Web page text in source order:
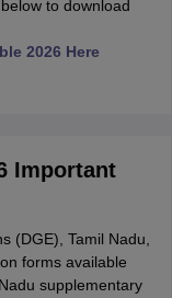
to download
2026 Here
Important
(DGE), Tamil Nadu,
forms available
supplementary